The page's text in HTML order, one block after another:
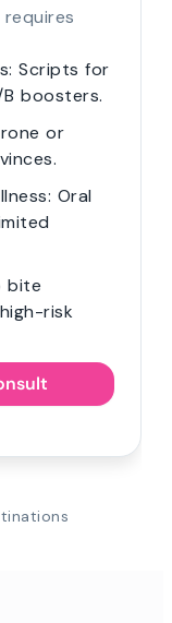
challenges.
clinical
for Inca
antibiotics
travel.
specific